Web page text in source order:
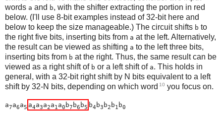
words a and b, with the shifter extracting the portion in red
below. (I'll use 8-bit examples instead of 32-bit here and
below to keep the size manageable.) The circuit shifts b to
the right five bits, inserting bits from a at the left. Alternatively,
the result can be viewed as shifting a to the left three bits,
inserting bits from b at the right. Thus, the same result can be
viewed as a right shift of b or a left shift of a. This holds in
general, with a 32-bit right shift by N bits equivalent to a left
shift by 32-N bits, depending on which word 10 you focus on.
a7a6a5 a4a3a2a1a0 b7 b6 b5 b4 b3 b2 b1 b0